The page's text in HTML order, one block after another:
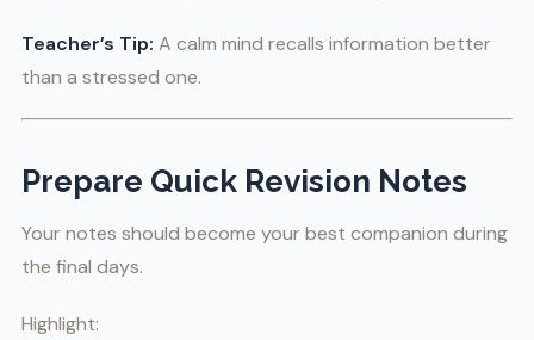
Teacher’s Tip: A calm mind recalls information better
than a stressed one.
Prepare Quick Revision Notes
Your notes should become your best companion during
the final days.
Highlight: